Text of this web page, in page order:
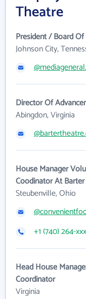
Theatre
President / Board
Johnson City,
Director Of
Abingdon, Virginia
House Manager
Coodinator At
Steubenville, Ohio
+1 (740) 264-
Head House
Coordinator
Virginia